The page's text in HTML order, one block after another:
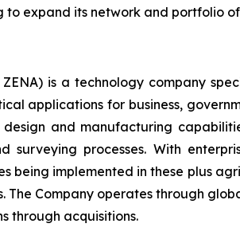
expand its network and portfolio
ZENA) is a technology company
applications for business,
and manufacturing
surveying processes. With
being implemented in these plus
The Company operates through
through acquisitions.